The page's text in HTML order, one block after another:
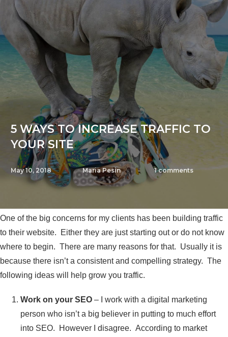
5 WAYS TO INCREASE TRAFFIC TO
YOUR SITE
May 10, 2018 Maria Pesin 1 comments
One of the big concerns for my clients has been building traffic
to their website. Either they are just starting out or do not know
where to begin. There are many reasons for that. Usually it is
because there isn’t a consistent and compelling strategy. The
following ideas will help grow you traffic.
Work on your SEO – I work with a digital marketing
person who isn’t a big believer in putting to much effort
into SEO. However I disagree. According to market